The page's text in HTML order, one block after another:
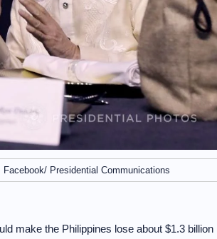
Presidential Communications
make the Philippines lose about $1.3 billion